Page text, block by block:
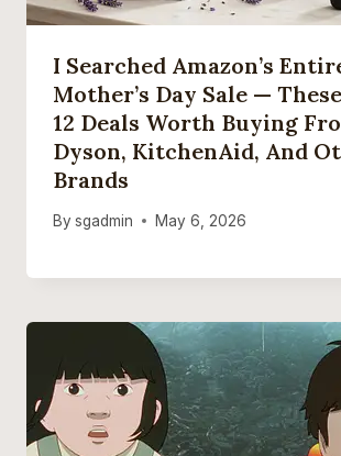
I Searched Amazon’s
Mother’s Day Sale —
12 Deals Worth Buying
Dyson, KitchenAid, And
Brands
By sgadmin May 6, 2026